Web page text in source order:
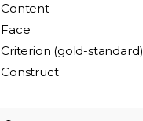
Content
Face
Criterion (gold-standard)
Construct